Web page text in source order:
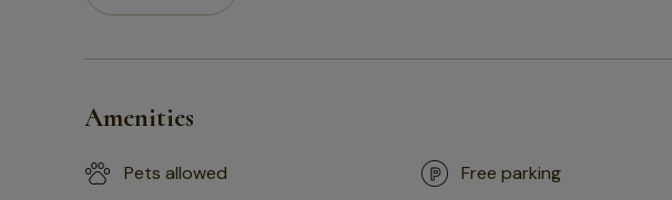
Amenities
Pets allowed Free parking